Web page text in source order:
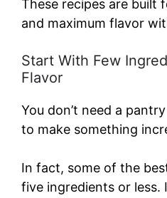
These recipes are built
and maximum flavor
Start With Few
Flavor
You don’t need a
to make something
In fact, some of the
five ingredients or less.